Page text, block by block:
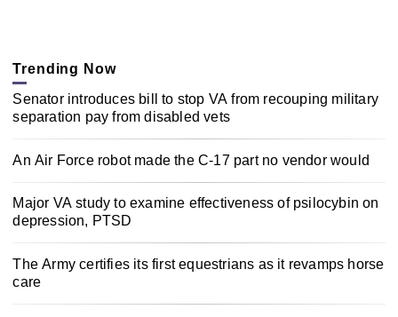
Trending Now
Senator introduces bill to stop VA from recouping military
separation pay from disabled vets
An Air Force robot made the C-17 part no vendor would
Major VA study to examine effectiveness of psilocybin on
depression, PTSD
The Army certifies its first equestrians as it revamps horse
care